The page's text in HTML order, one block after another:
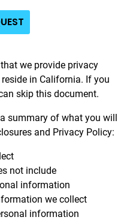
we provide privacy
in California. If you
skip this document.
summary of what you will
and Privacy Policy:
not include
information
we collect
information